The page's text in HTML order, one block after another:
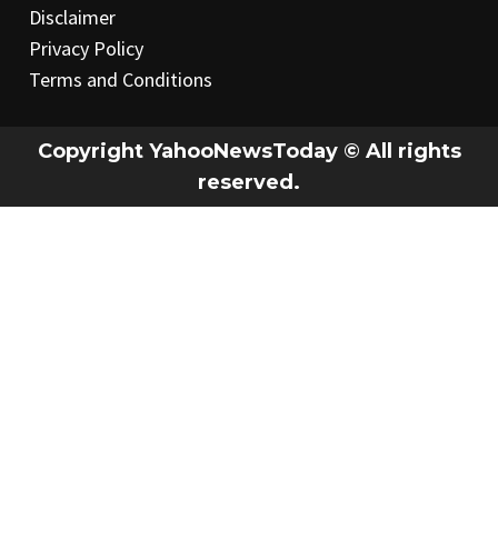
Disclaimer
Privacy Policy
Terms and Conditions
Copyright YahooNewsToday © All rights
reserved.